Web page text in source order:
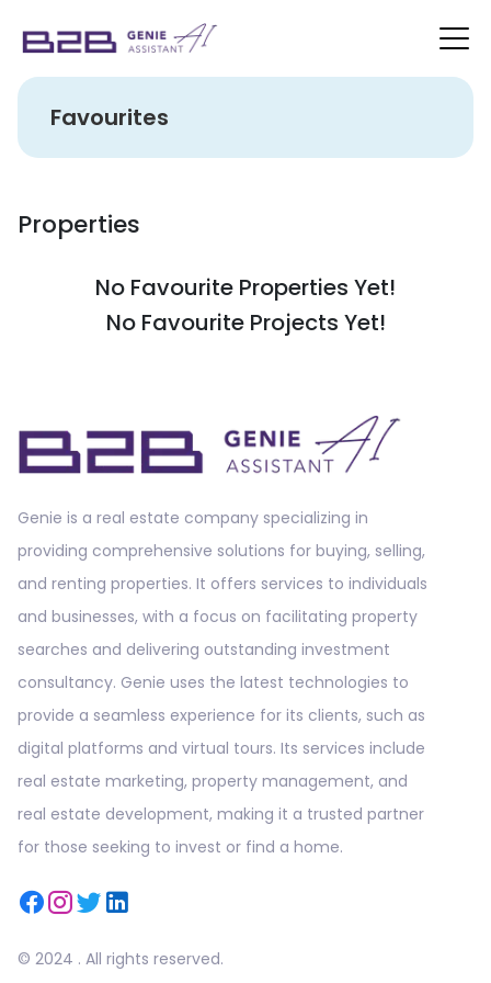
Favourites
Properties
No Favourite Properties Yet!
No Favourite Projects Yet!
Genie is a real estate company specializing in
providing comprehensive solutions for buying, selling,
and renting properties. It offers services to individuals
and businesses, with a focus on facilitating property
searches and delivering outstanding investment
consultancy. Genie uses the latest technologies to
provide a seamless experience for its clients, such as
digital platforms and virtual tours. Its services include
real estate marketing, property management, and
real estate development, making it a trusted partner
for those seeking to invest or find a home.
© 2024 . All rights reserved.